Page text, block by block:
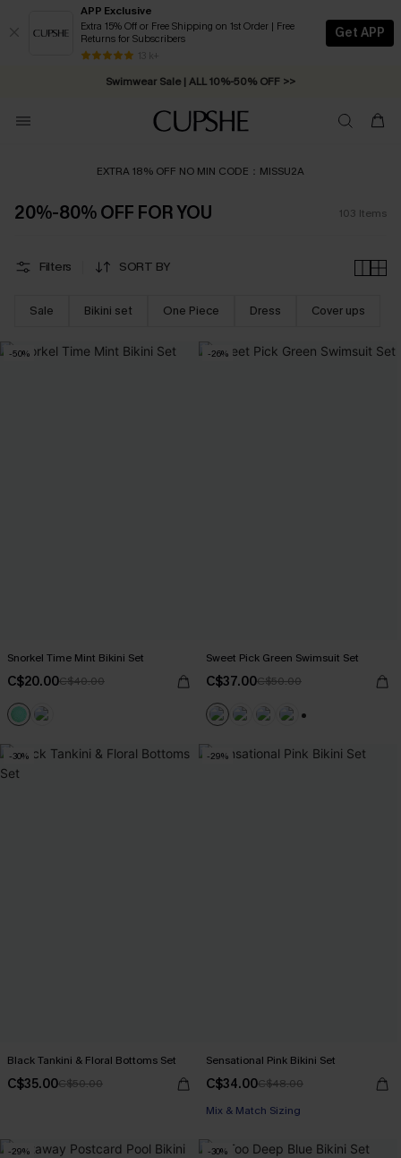
APP Exclusive
Extra 15% Off or Free Shipping on 1st Order | Free
Returns for Subscribers
13 k+
Get APP
Swimwear Sale | ALL 10%-50% OFF >>
Free Standard Shipping on Orders C$79+ >>
EXTRA 18% OFF NO MIN CODE：MISSU2A
20%-80% OFF FOR YOU 103 Items
Filters SORT BY
Sale Bikini set One Piece Dress Cover ups
-50%
Snorkel Time Mint Bikini Set
C$20.00C$40.00
-26%
Sweet Pick Green Swimsuit Set
C$37.00C$50.00
-30%
Black Tankini & Floral Bottoms Set
C$35.00C$50.00
-29%
Sensational Pink Bikini Set
C$34.00C$48.00
Mix & Match Sizing
-29% -30%